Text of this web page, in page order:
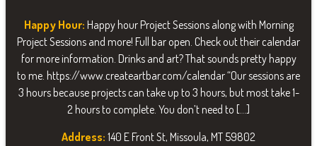
Happy Hour: Happy hour Project Sessions along with Morning
Project Sessions and more! Full bar open. Check out their calendar
for more information. Drinks and art? That sounds pretty happy
to me. https://www.createartbar.com/calendar “Our sessions are
3 hours because projects can take up to 3 hours, but most take 1-
2 hours to complete. You don’t need to […]
Address: 140 E Front St, Missoula, MT 59802